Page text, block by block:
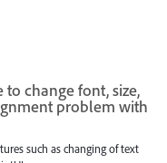
change font, size,
problem with
such as changing of text